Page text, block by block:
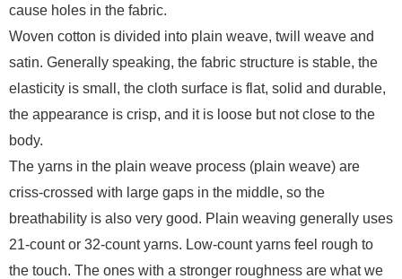
cause holes in the fabric.
Woven cotton is divided into plain weave, twill weave and
satin. Generally speaking, the fabric structure is stable, the
elasticity is small, the cloth surface is flat, solid and durable,
the appearance is crisp, and it is loose but not close to the
body.
The yarns in the plain weave process (plain weave) are
criss-crossed with large gaps in the middle, so the
breathability is also very good. Plain weaving generally uses
21-count or 32-count yarns. Low-count yarns feel rough to
the touch. The ones with a stronger roughness are what we